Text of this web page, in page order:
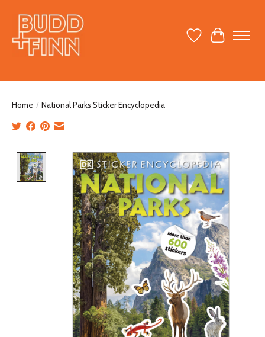
Wish ListCart
Home / National Parks Sticker Encyclopedia
Product image slideshow Items